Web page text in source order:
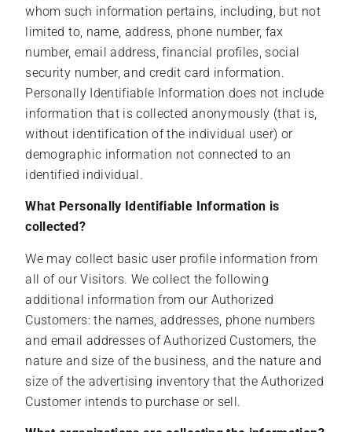
whom such information pertains, including, but not
limited to, name, address, phone number, fax
number, email address, financial profiles, social
security number, and credit card information.
Personally Identifiable Information does not include
information that is collected anonymously (that is,
without identification of the individual user) or
demographic information not connected to an
identified individual.
What Personally Identifiable Information is
collected?
We may collect basic user profile information from
all of our Visitors. We collect the following
additional information from our Authorized
Customers: the names, addresses, phone numbers
and email addresses of Authorized Customers, the
nature and size of the business, and the nature and
size of the advertising inventory that the Authorized
Customer intends to purchase or sell.